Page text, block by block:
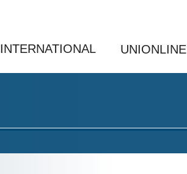
INTERNATIONAL UNIONLINE